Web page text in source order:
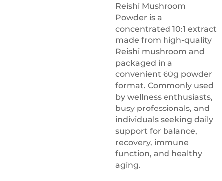
Reishi Mushroom
Powder is a
concentrated 10:1 extract
made from high-quality
Reishi mushroom and
packaged in a
convenient 60g powder
format. Commonly used
by wellness enthusiasts,
busy professionals, and
individuals seeking daily
support for balance,
recovery, immune
function, and healthy
aging.